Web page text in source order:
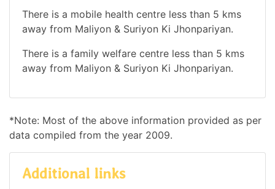
There is a mobile health centre less than 5 kms
away from Maliyon & Suriyon Ki Jhonpariyan.
There is a family welfare centre less than 5 kms
away from Maliyon & Suriyon Ki Jhonpariyan.
*Note: Most of the above information provided as per
data compiled from the year 2009.
Additional links